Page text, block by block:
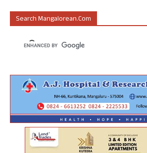
Search Mangalorean.com